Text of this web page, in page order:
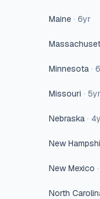
Maine · 6yr
Minnesota · 6
Missouri · 5yr
Nebraska · 4
New
New Mexico ·
North